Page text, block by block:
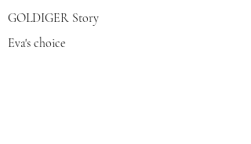
GOLDIGER Story
Eva's choice